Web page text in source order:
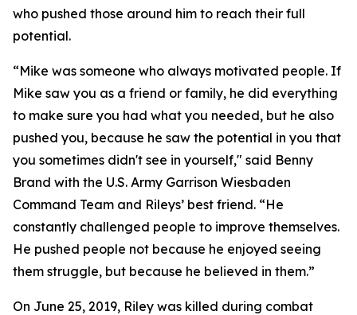
who pushed those around him to reach their full
potential.
“Mike was someone who always motivated people. If
Mike saw you as a friend or family, he did everything
to make sure you had what you needed, but he also
pushed you, because he saw the potential in you that
you sometimes didn't see in yourself," said Benny
Brand with the U.S. Army Garrison Wiesbaden
Command Team and Rileys’ best friend. “He
constantly challenged people to improve themselves.
He pushed people not because he enjoyed seeing
them struggle, but because he believed in them.”
On June 25, 2019, Riley was killed during combat